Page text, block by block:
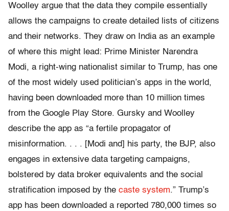
Woolley argue that the data they compile essentially
allows the campaigns to create detailed lists of citizens
and their networks. They draw on India as an example
of where this might lead: Prime Minister Narendra
Modi, a right-wing nationalist similar to Trump, has one
of the most widely used politician’s apps in the world,
having been downloaded more than 10 million times
from the Google Play Store. Gursky and Woolley
describe the app as “a fertile propagator of
misinformation. . . . [Modi and] his party, the BJP, also
engages in extensive data targeting campaigns,
bolstered by data broker equivalents and the social
stratification imposed by the caste system.” Trump’s
app has been downloaded a reported 780,000 times so